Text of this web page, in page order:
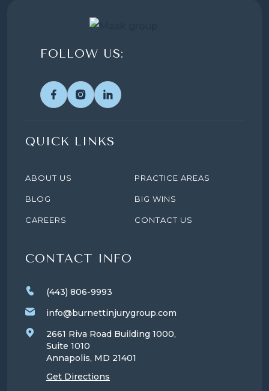
FOLLOW US:
QUICK LINKS
ABOUT US PRACTICE AREAS
BLOG BIG WINS
CAREERS CONTACT US
CONTACT INFO
(443) 806-9993
info@burnettinjurygroup.com
2661 Riva Road Building 1000,
Suite 1010
Annapolis, MD 21401
Get Directions